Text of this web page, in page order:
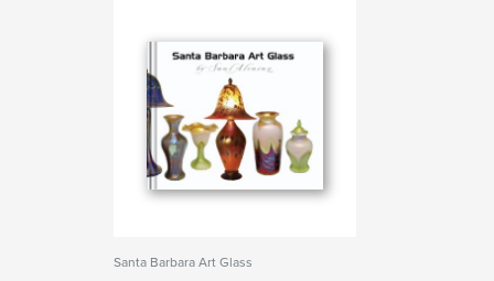
Santa Barbara Art Glass